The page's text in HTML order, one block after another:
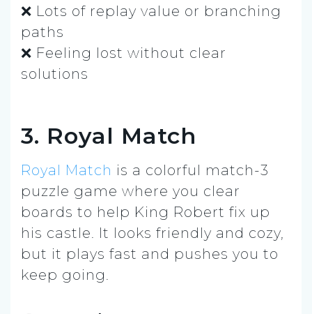
❌ Lots of replay value or branching
paths
❌ Feeling lost without clear
solutions
3. Royal Match
Royal Match is a colorful match-3
puzzle game where you clear
boards to help King Robert fix up
his castle. It looks friendly and cozy,
but it plays fast and pushes you to
keep going.